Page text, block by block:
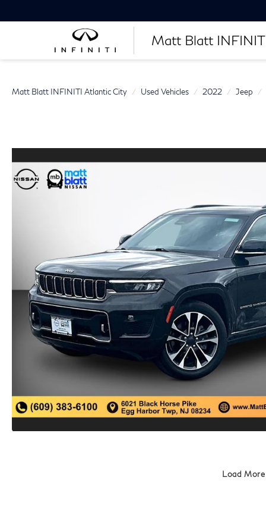
Matt Blatt
Matt Blatt INFINITI Atlantic City Used Vehicles 2022 Jeep
Load